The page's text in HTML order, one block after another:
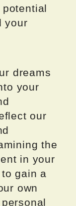
your
dreams
your
our
the
in your
gain a
own